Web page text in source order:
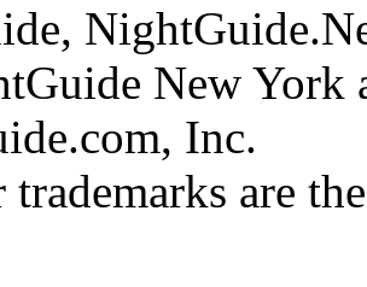
New York
Inc.
are